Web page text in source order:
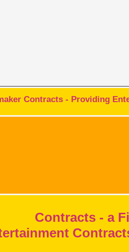
Contracts - Providing
Contracts - a